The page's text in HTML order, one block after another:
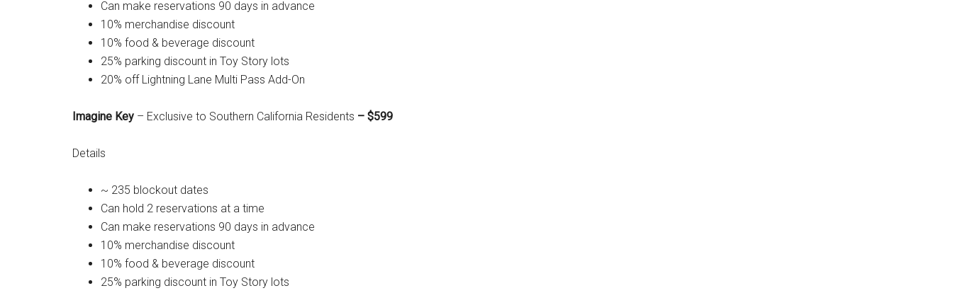
Can make reservations 90 days in advance
10% merchandise discount
10% food & beverage discount
25% parking discount in Toy Story lots
20% off Lightning Lane Multi Pass Add-On
Imagine Key – Exclusive to Southern California Residents – $599
Details
~ 235 blockout dates
Can hold 2 reservations at a time
Can make reservations 90 days in advance
10% merchandise discount
10% food & beverage discount
25% parking discount in Toy Story lots